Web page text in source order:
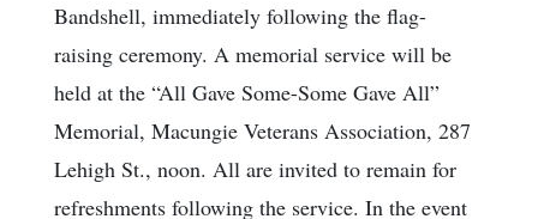
Bandshell, immediately following the flag-
raising ceremony. A memorial service will be
held at the “All Gave Some-Some Gave All”
Memorial, Macungie Veterans Association, 287
Lehigh St., noon. All are invited to remain for
refreshments following the service. In the event